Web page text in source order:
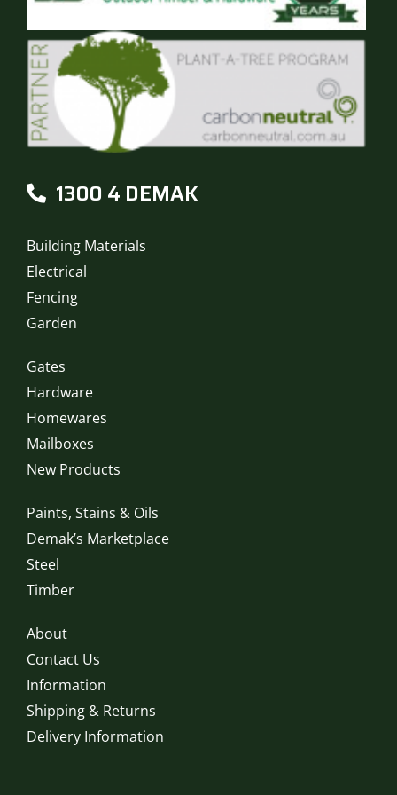
1300 4 DEMAK
Building Materials
Electrical
Fencing
Garden
Gates
Hardware
Homewares
Mailboxes
New Products
Paints, Stains & Oils
Demak’s Marketplace
Steel
Timber
About
Contact Us
Information
Shipping & Returns
Delivery Information